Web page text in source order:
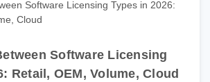
Software Licensing
Retail, OEM, Volume, Cloud